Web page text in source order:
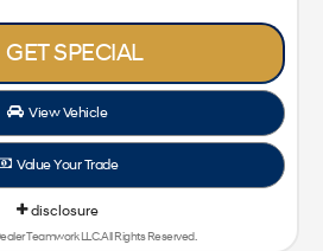
SPECIAL
View Vehicle
Value Your Trade
disclosure
Teamwork LLC. All Rights Reserved.